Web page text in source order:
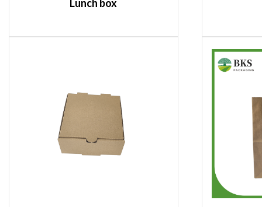
Lunch box